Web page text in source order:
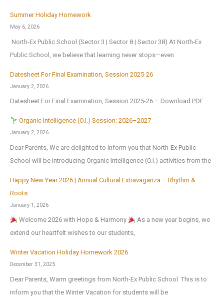
Summer Holiday Homework
May 6, 2026
North-Ex Public School (Sector 3 | Sector 8 | Sector 38) At North-Ex
Public School, we believe that learning never stops—even
Datesheet For Final Examination, Session 2025-26
January 2, 2026
Datesheet For Final Examination, Session 2025-26 – Download PDF
Organic Intelligence (O.I.) Session: 2026–2027
January 2, 2026
Dear Parents, We are delighted to inform you that North-Ex Public
School will be introducing Organic Intelligence (O.I.) activities from the
Happy New Year 2026 | Annual Cultural Extravaganza – Rhythm &
Roots
January 1, 2026
Welcome 2026 with Hope & Harmony
As a new year begins, we
extend our heartfelt wishes to our students,
Winter Vacation Holiday Homework 2026
December 31, 2025
Dear Parents, Warm greetings from North-Ex Public School. This is to
inform you that the Winter Vacation for students will be